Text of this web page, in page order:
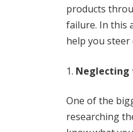
products
failure. In this
help you steer
Neglecting
One of the
researching